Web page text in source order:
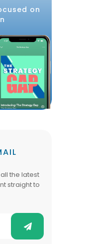
on
the latest
straight to